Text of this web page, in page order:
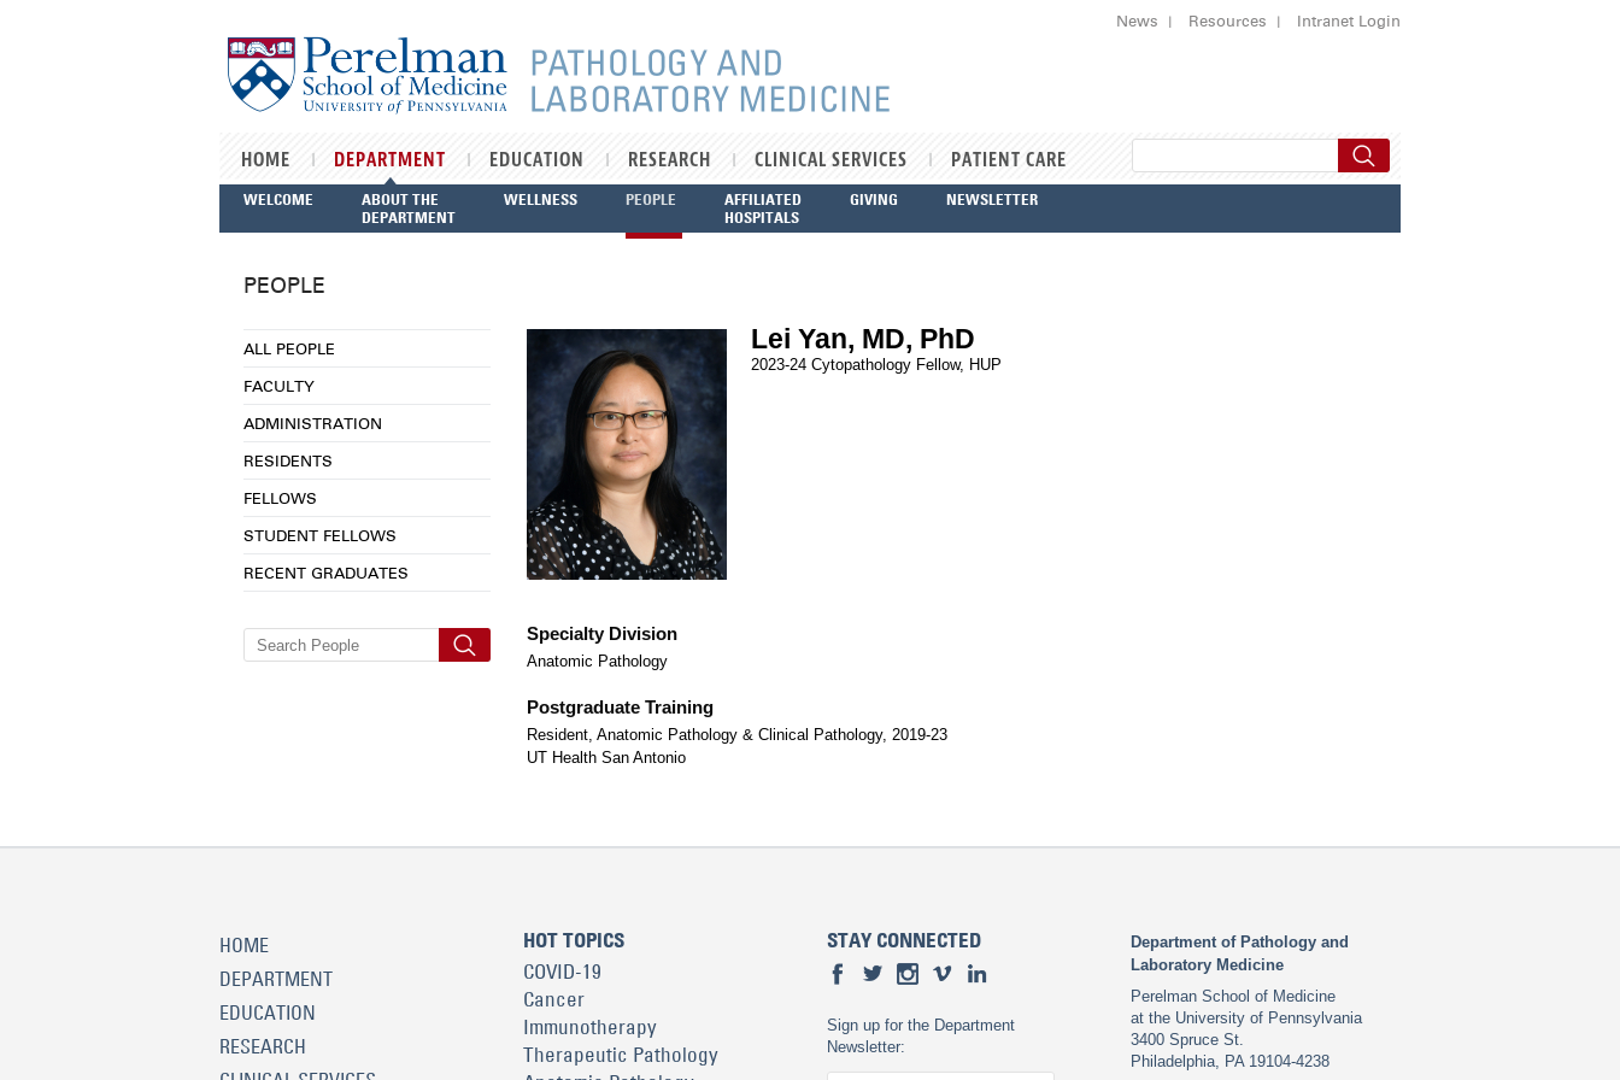
News Resources Intranet Login
HOME DEPARTMENT EDUCATION RESEARCH CLINICAL SERVICES PATIENT CARE
WELCOME
ABOUT THE
DEPARTMENT
WELLNESS PEOPLE
AFFILIATED
HOSPITALS
GIVING NEWSLETTER
PEOPLE
ALL PEOPLE
FACULTY
ADMINISTRATION
RESIDENTS
FELLOWS
STUDENT FELLOWS
RECENT GRADUATES
Lei Yan, MD, PhD
2023-24 Cytopathology Fellow, HUP
Specialty Division
Anatomic Pathology
Postgraduate Training
Resident, Anatomic Pathology & Clinical Pathology, 2019-23
UT Health San Antonio
HOME
DEPARTMENT
EDUCATION
RESEARCH
HOT TOPICS
COVID-19
Cancer
Immunotherapy
Therapeutic Pathology
STAY CONNECTED
Sign up for the Department
Newsletter:
Department of Pathology and
Laboratory Medicine
Perelman School of Medicine
at the University of Pennsylvania
3400 Spruce St.
Philadelphia, PA 19104-4238